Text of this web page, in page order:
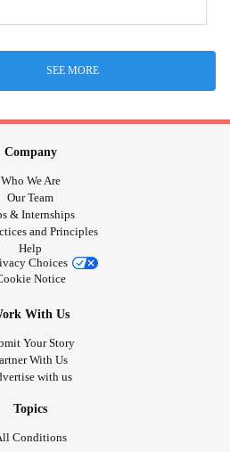
SEE MORE
Company
Who We Are
Our Team
& Internships
and Principles
Help
Choices
Notice
With Us
Your Story
With Us
with us
Topics
Conditions